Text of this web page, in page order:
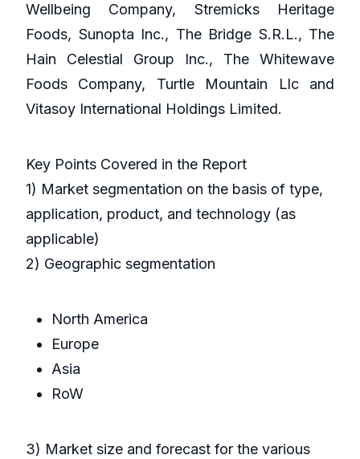
Wellbeing Company, Stremicks Heritage
Foods, Sunopta Inc., The Bridge S.R.L., The
Hain Celestial Group Inc., The Whitewave
Foods Company, Turtle Mountain Llc and
Vitasoy International Holdings Limited.
Key Points Covered in the Report
1) Market segmentation on the basis of type,
application, product, and technology (as
applicable)
2) Geographic segmentation
North America
Europe
Asia
RoW
3) Market size and forecast for the various